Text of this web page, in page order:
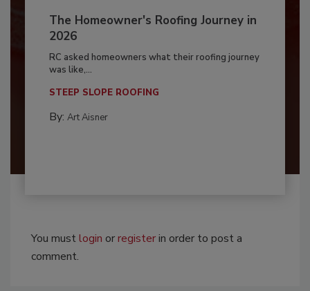
The Homeowner's Roofing Journey in
2026
RC asked homeowners what their roofing journey
was like,...
STEEP SLOPE ROOFING
By: Art Aisner
You mustlogin orregisterin order to post a
comment.